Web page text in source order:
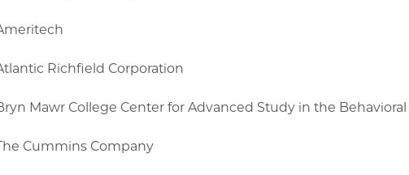
Richfield Corporation
Mawr College Center for Advanced Study in the
Cummins Company